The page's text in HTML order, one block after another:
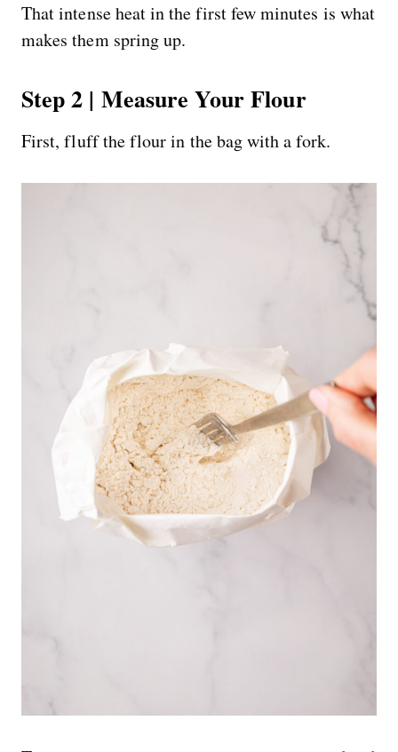
That intense heat in the first few minutes is what
makes them spring up.
Step 2 | Measure Your Flour
First, fluff the flour in the bag with a fork.